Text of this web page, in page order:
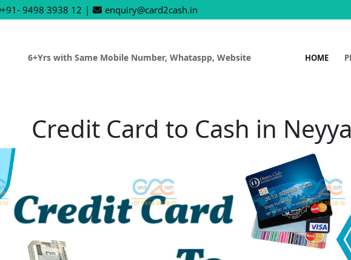
+91- 9498 3938 12 | enquiry@card2cash.in
6+Yrs with Same Mobile Number, Whataspp, Website HOME
Credit Card to Cash in